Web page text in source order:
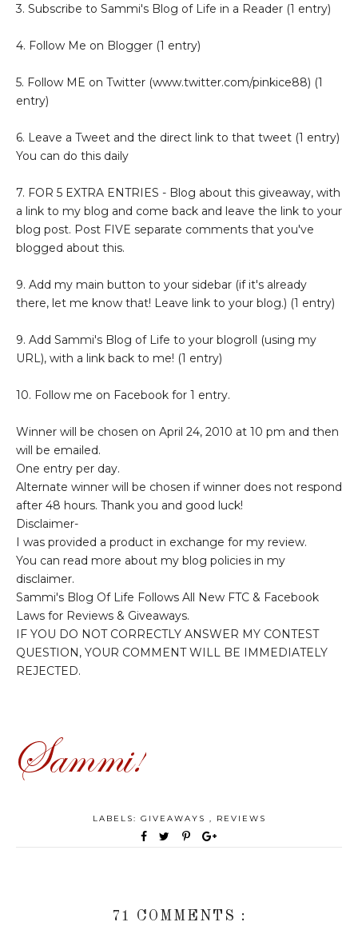
3. Subscribe to Sammi's Blog of Life in a Reader (1 entry)
4. Follow Me on Blogger (1 entry)
5. Follow ME on Twitter (www.twitter.com/pinkice88) (1
entry)
6. Leave a Tweet and the direct link to that tweet (1 entry)
You can do this daily
7. FOR 5 EXTRA ENTRIES - Blog about this giveaway, with
a link to my blog and come back and leave the link to your
blog post. Post FIVE separate comments that you've
blogged about this.
9. Add my main button to your sidebar (if it's already
there, let me know that! Leave link to your blog.) (1 entry)
9. Add Sammi's Blog of Life to your blogroll (using my
URL), with a link back to me! (1 entry)
10. Follow me on Facebook for 1 entry.
Winner will be chosen on April 24, 2010 at 10 pm and then
will be emailed.
One entry per day.
Alternate winner will be chosen if winner does not respond
after 48 hours. Thank you and good luck!
Disclaimer-
I was provided a product in exchange for my review.
You can read more about my blog policies in my
disclaimer.
Sammi's Blog Of Life Follows All New FTC & Facebook
Laws for Reviews & Giveaways.
IF YOU DO NOT CORRECTLY ANSWER MY CONTEST
QUESTION, YOUR COMMENT WILL BE IMMEDIATELY
REJECTED.
LABELS: GIVEAWAYS , REVIEWS
71 COMMENTS :